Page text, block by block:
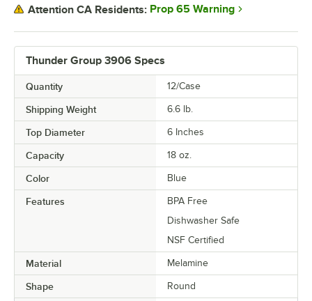
Thunder Group 3906 Specs
Quantity 12/Case
Shipping Weight 6.6 lb.
Top Diameter 6 Inches
Capacity 18 oz.
Color Blue
Features
BPA Free
Dishwasher Safe
NSF Certified
Material Melamine
Shape Round
Attention CA Residents: Prop 65 Warning